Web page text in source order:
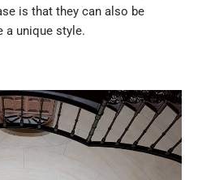
is that they can also be
a unique style.